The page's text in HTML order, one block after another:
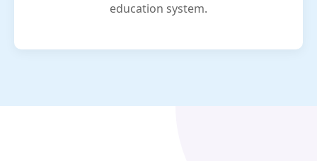
education system.